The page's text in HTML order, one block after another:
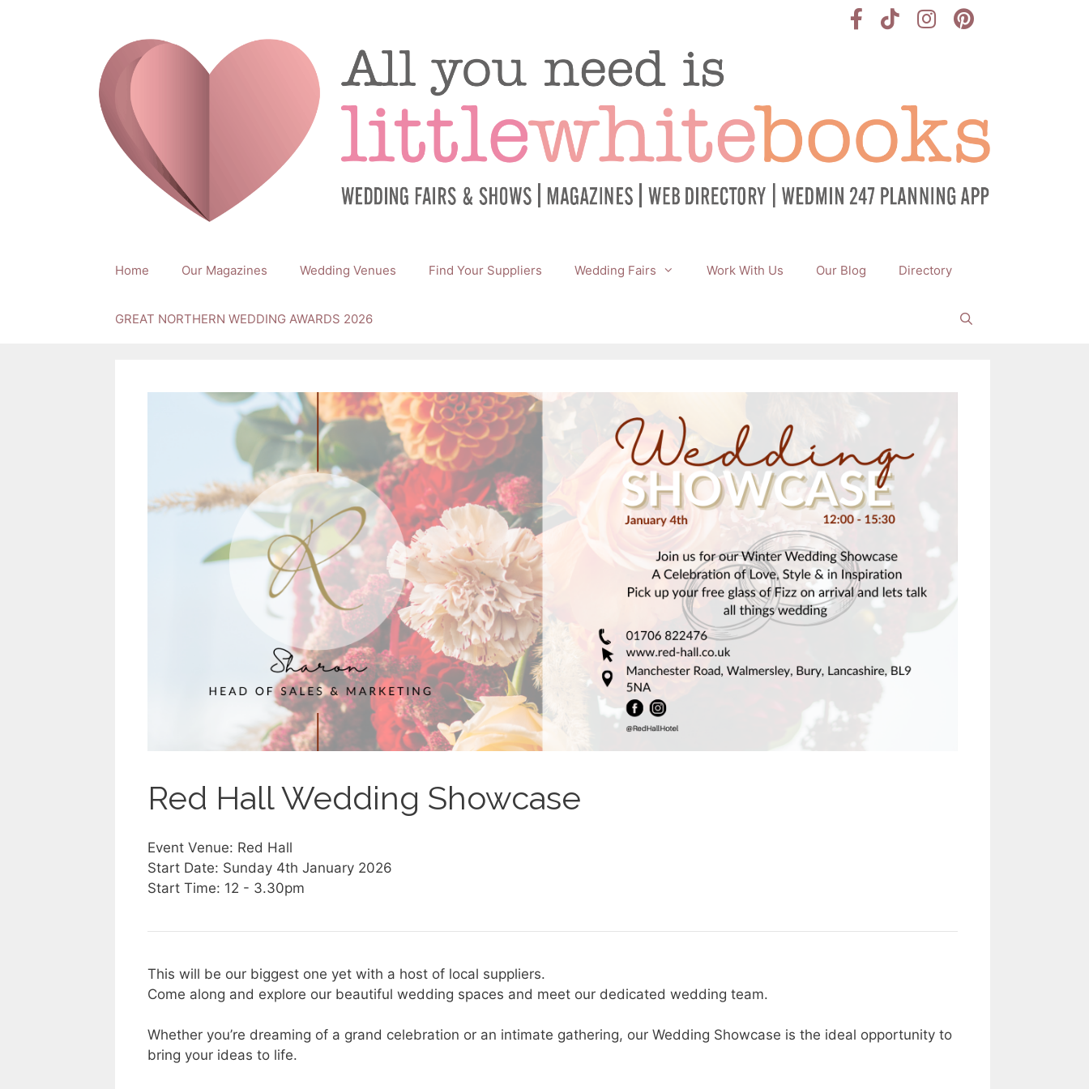
Home Our Magazines Wedding Venues Find Your Suppliers Wedding Fairs Work With Us Our Blog Directory
GREAT NORTHERN WEDDING AWARDS 2026
Red Hall Wedding Showcase
Event Venue: Red Hall
Start Date: Sunday 4th January 2026
Start Time: 12 - 3.30pm
This will be our biggest one yet with a host of local suppliers.
Come along and explore our beautiful wedding spaces and meet our dedicated wedding team.
Whether you’re dreaming of a grand celebration or an intimate gathering, our Wedding Showcase is the ideal opportunity to
bring your ideas to life.